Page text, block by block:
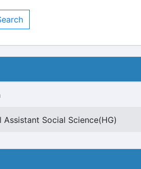
Assistant Social Science(HG)